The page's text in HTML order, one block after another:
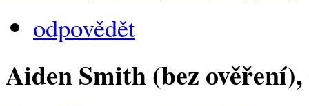
odpovědět
Aiden Smith (bez ověření)